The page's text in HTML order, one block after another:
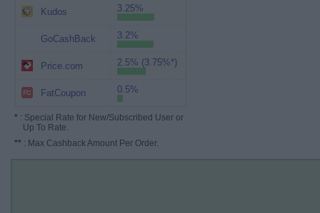
Kudos 3.25%
GoCashBack 3.2%
Price.com 2.5% (3.75%*)
FatCoupon 0.5%
* : Special Rate for New/Subscribed User or
Up To Rate.
** : Max Cashback Amount Per Order.